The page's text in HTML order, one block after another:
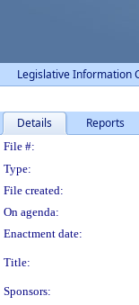
Legislative Information
Details Reports
File #:
Type:
File created:
On agenda:
Enactment date:
Title:
Sponsors: